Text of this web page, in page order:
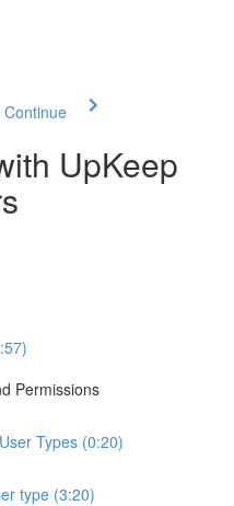
UpKeep
Permissions
Types (0:20)
type (3:20)